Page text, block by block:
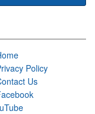
Policy
Us